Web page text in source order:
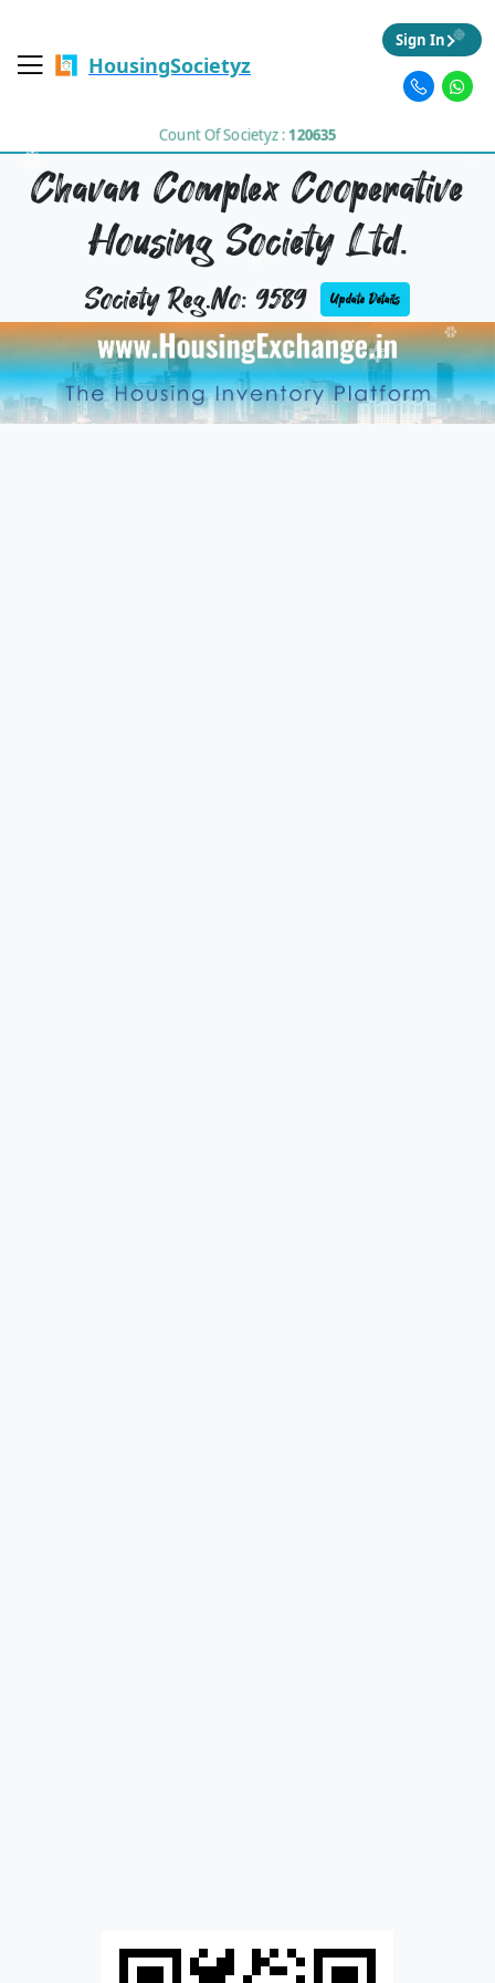
HousingSocietyz
Count Of Societyz :120635
Sign In
Chavan Complex Cooperative
Housing Society Ltd.
Society Reg.No: 9589 Update Details